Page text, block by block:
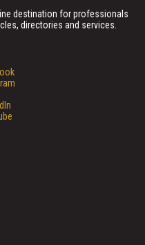
destination for professionals
directories and services.